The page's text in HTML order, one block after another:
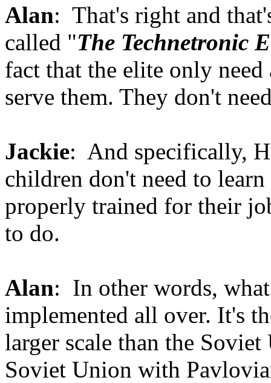
Alan: That's right and
called "The Technetronic
fact that the elite only
serve them. They don't
Jackie: And specifically,
children don't need to
properly trained for their
to do.
Alan: In other words,
implemented all over. It's
larger scale than the
Soviet Union with